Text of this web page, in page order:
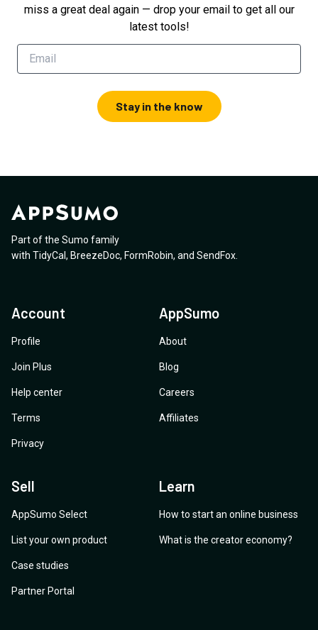
miss a great deal again — drop your email to get all our
latest tools!
Stay in the know
Part of the Sumo family
with TidyCal , BreezeDoc, FormRobin, and SendFox
Account
Profile
Join Plus
Help center
Terms
Privacy
AppSumo
About
Blog
Careers
Affiliates
Sell
AppSumo Select
List your own product
Case studies
Partner Portal
Learn
How to start an online business
What is the creator economy?